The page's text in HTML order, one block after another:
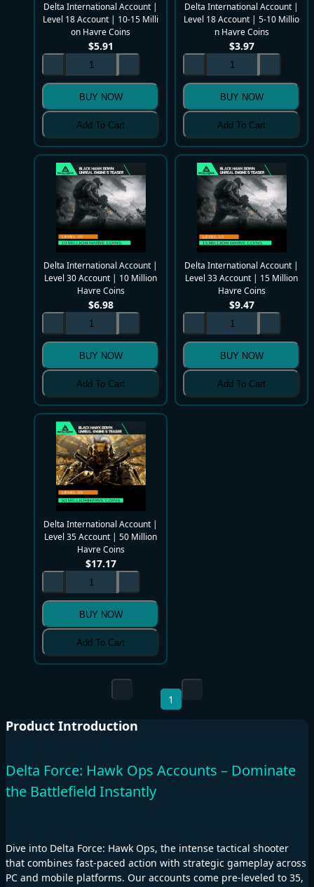
Delta International Account |
Level 18 Account | 10-15 Milli
on Havre Coins
$5.91
BUY NOW
Add To Cart
Delta International Account |
Level 18 Account | 5-10 Millio
n Havre Coins
$3.97
BUY NOW
Add To Cart
Delta International Account |
Level 30 Account | 10 Million
Havre Coins
$6.98
BUY NOW
Add To Cart
Delta International Account |
Level 33 Account | 15 Million
Havre Coins
$9.47
BUY NOW
Add To Cart
Delta International Account |
Level 35 Account | 50 Million
Havre Coins
$17.17
BUY NOW
Add To Cart
1
Product Introduction
Delta Force: Hawk Ops Accounts – Dominate
the Battlefield Instantly
Dive into Delta Force: Hawk Ops, the intense tactical shooter
that combines fast-paced action with strategic gameplay across
PC and mobile platforms. Our accounts come pre-leveled to 35,